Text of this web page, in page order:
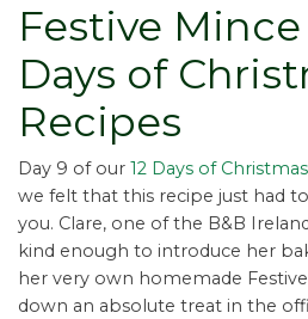
Festive Mince
Days of
Recipes
Day 9 of our 12 Days of
we felt that this recipe just had
you. Clare, one of the B&B
kind enough to introduce her
her very own homemade
down an absolute treat in the